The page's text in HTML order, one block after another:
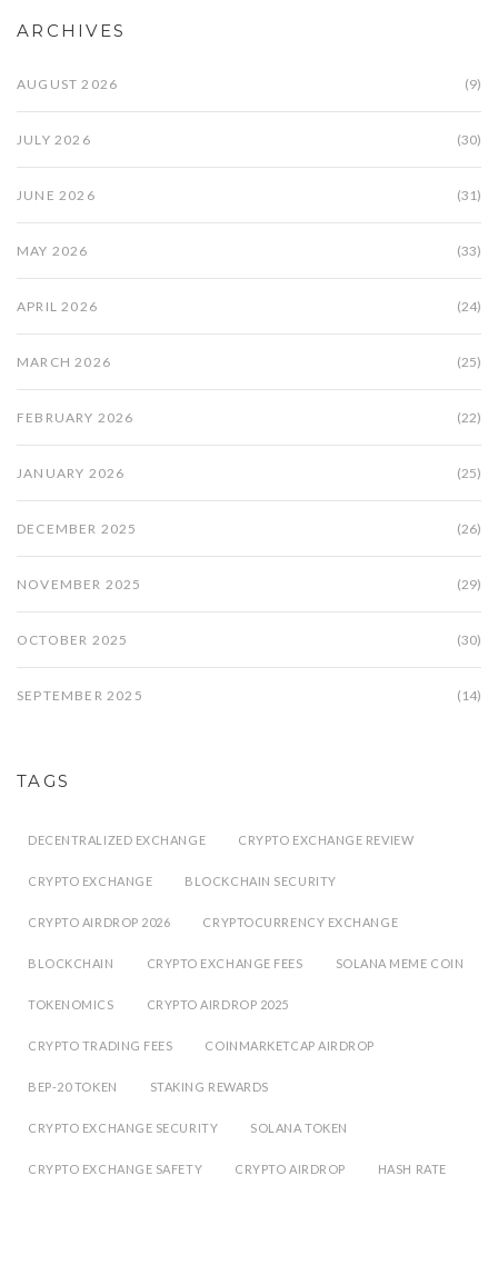
ARCHIVES
AUGUST 2026 (9)
JULY 2026 (30)
JUNE 2026 (31)
MAY 2026 (33)
APRIL 2026 (24)
MARCH 2026 (25)
FEBRUARY 2026 (22)
JANUARY 2026 (25)
DECEMBER 2025 (26)
NOVEMBER 2025 (29)
OCTOBER 2025 (30)
SEPTEMBER 2025 (14)
TAGS
DECENTRALIZED EXCHANGE CRYPTO EXCHANGE REVIEW
CRYPTO EXCHANGE BLOCKCHAIN SECURITY
CRYPTO AIRDROP 2026 CRYPTOCURRENCY EXCHANGE
BLOCKCHAIN CRYPTO EXCHANGE FEES SOLANA MEME COIN
TOKENOMICS CRYPTO AIRDROP 2025
CRYPTO TRADING FEES COINMARKETCAP AIRDROP
BEP-20 TOKEN STAKING REWARDS
CRYPTO EXCHANGE SECURITY SOLANA TOKEN
CRYPTO EXCHANGE SAFETY CRYPTO AIRDROP HASH RATE